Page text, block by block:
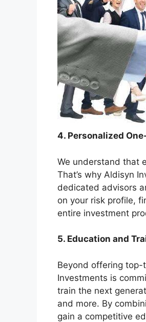
4. Personalized
We understand that
That’s why Aldisyn
dedicated advisors
on your risk profile,
entire investment
5. Education and
Beyond offering
Investments is
train the next
and more. By
gain a competitive